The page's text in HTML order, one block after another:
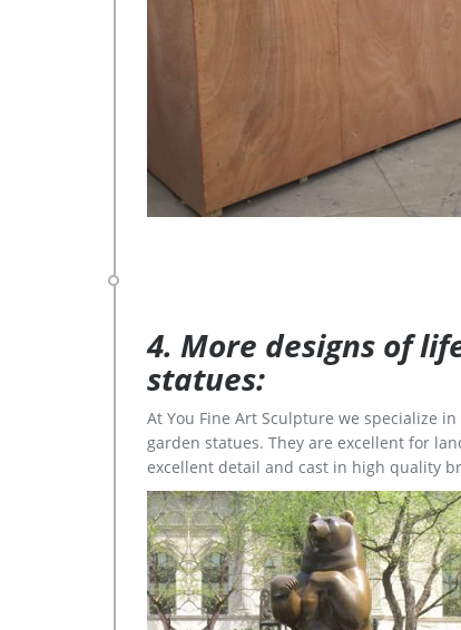
4. More designs of
statues:
At You Fine Art Sculpture we specialize
garden statues. They are excellent for
excellent detail and cast in high quality